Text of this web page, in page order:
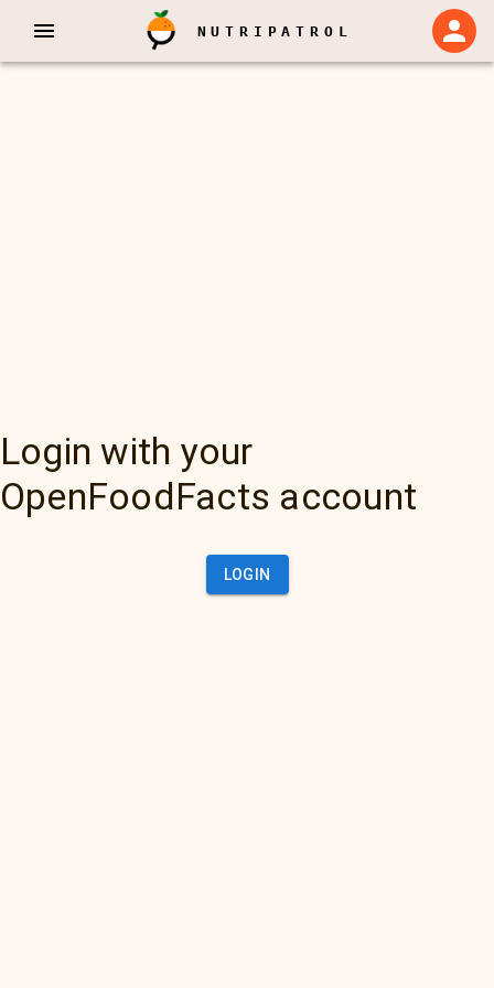
NUTRIPATROL
Login with your
OpenFoodFacts account
LOGIN